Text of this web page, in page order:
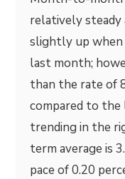
relatively steady
slightly up when
last month;
than the rate of
compared to the
trending in the
term average is
pace of 0.20